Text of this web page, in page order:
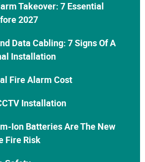
Takeover: 7 Essential
2027
Data Cabling: 7 Signs Of A
Installation
Fire Alarm Cost
Installation
Ion Batteries Are The New
Fire Risk